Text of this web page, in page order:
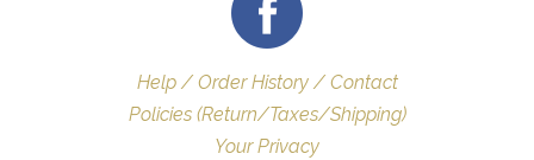
Help / Order History / Contact
Policies (Return/Taxes/Shipping)
Your Privacy